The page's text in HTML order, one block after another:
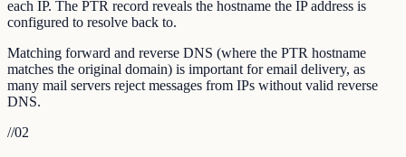
each IP. The PTR record reveals the hostname the IP address is
configured to resolve back to.
Matching forward and reverse DNS (where the PTR hostname
matches the original domain) is important for email delivery, as
many mail servers reject messages from IPs without valid reverse
DNS.
//02